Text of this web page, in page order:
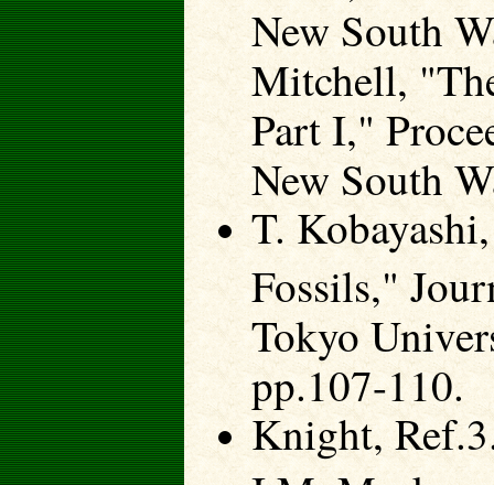
New South
Mitchell,
Part I,"
New South
T.
Fossils,"
Tokyo
pp.107-110.
Knight,